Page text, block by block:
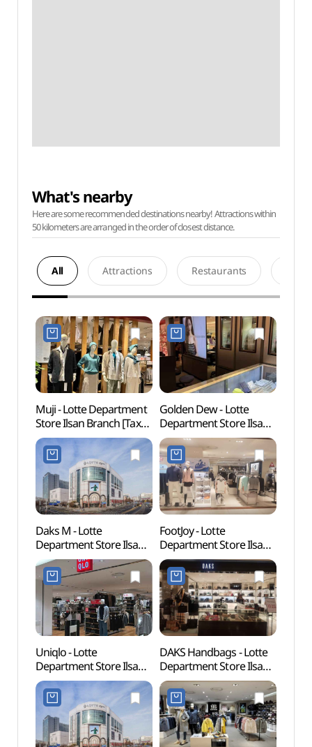
What's nearby
Here are some recommended destinations nearby! Attractions within
50 kilometers are arranged in the order of closest distance.
All Attractions Restaurants
Muji - Lotte Department
Store Ilsan Branch [Tax
Refund Shop](MUJI
롯데백화점 일산점)
Golden Dew - Lotte
Department Store Ilsan
Branch [Tax Refund
Shop](골든듀 롯데백화점
일산점)
Daks M - Lotte
Department Store Ilsan
Branch [Tax Refund
Shop](닥스남성
롯데백화점 일산점)
FootJoy - Lotte
Department Store Ilsan
Branch [Tax Refund
Shop] (풋조이
롯데백화점 일산점)
Uniqlo - Lotte
Department Store Ilsan
Branch [Tax Refund
Shop] (유니클로
롯데백화점 일산점)
DAKS Handbags - Lotte
Department Store Ilsan
Branch [Tax Refund
Shop] (닥스핸드백
롯데백화점 일산점)